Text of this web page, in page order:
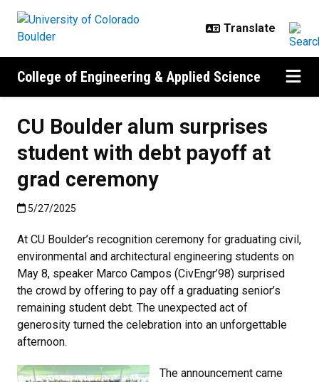
College of Engineering & Applied Science
CU Boulder alum surprises
student with debt payoff at
grad ceremony
Published:5/27/2025
5/27/2025
At CU Boulder’s recognition ceremony for graduating civil,
environmental and architectural engineering students on
May 8, speaker Marco Campos (CivEngr’98) surprised
the crowd by offering to pay off a graduating senior’s
remaining student debt. The unexpected act of
generosity turned the celebration into an unforgettable
afternoon.
The announcement came